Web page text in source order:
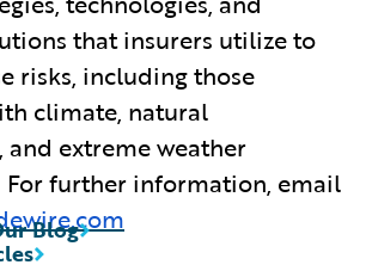
that insurers utilize to
risks, including those
climate, natural
and extreme weather
For further information, email
Blog